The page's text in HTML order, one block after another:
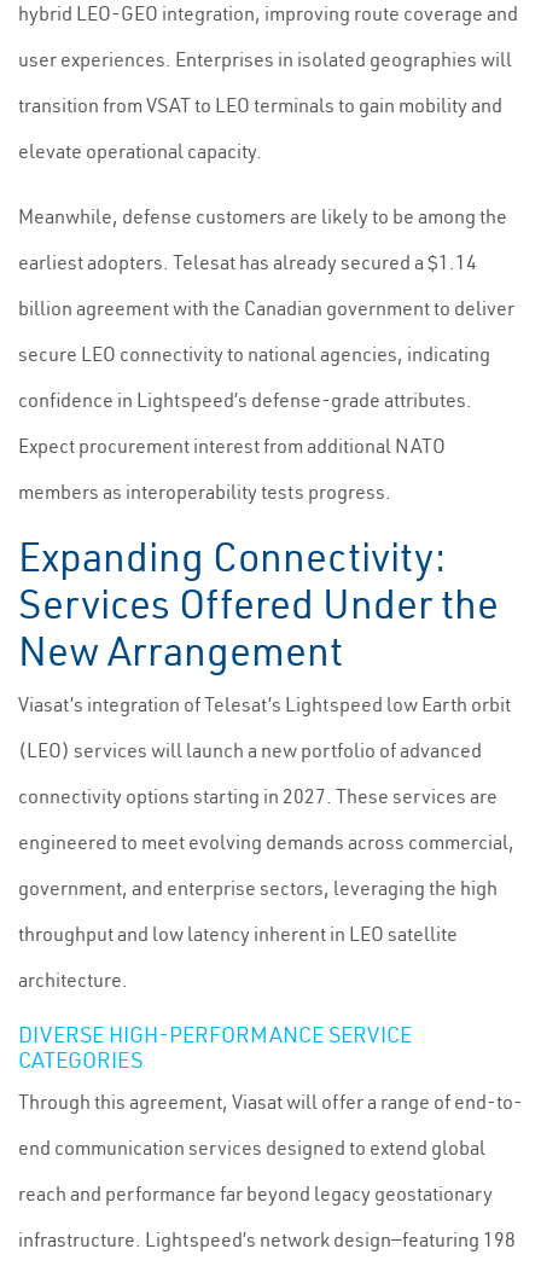
hybrid LEO-GEO integration, improving route coverage and
user experiences. Enterprises in isolated geographies will
transition from VSAT to LEO terminals to gain mobility and
elevate operational capacity.
Meanwhile, defense customers are likely to be among the
earliest adopters. Telesat has already secured a $1.14
billion agreement with the Canadian government to deliver
secure LEO connectivity to national agencies, indicating
confidence in Lightspeed’s defense-grade attributes.
Expect procurement interest from additional NATO
members as interoperability tests progress.
Expanding Connectivity:
Services Offered Under the
New Arrangement
Viasat’s integration of Telesat’s Lightspeed low Earth orbit
(LEO) services will launch a new portfolio of advanced
connectivity options starting in 2027. These services are
engineered to meet evolving demands across commercial,
government, and enterprise sectors, leveraging the high
throughput and low latency inherent in LEO satellite
architecture.
DIVERSE HIGH-PERFORMANCE SERVICE
CATEGORIES
Through this agreement, Viasat will offer a range of end-to-
end communication services designed to extend global
reach and performance far beyond legacy geostationary
infrastructure. Lightspeed’s network design—featuring 198